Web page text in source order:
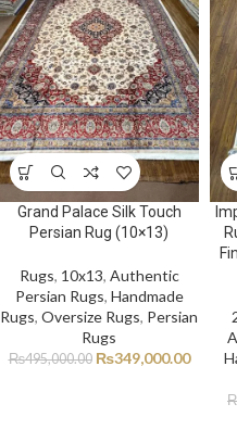
Grand Palace Silk Touch
Persian Rug (10×13)
Rugs, 10x13, Authentic
Persian Rugs, Handmade
Rugs, Oversize Rugs, Persian
Rugs
₨495,000.00 ₨349,000.00